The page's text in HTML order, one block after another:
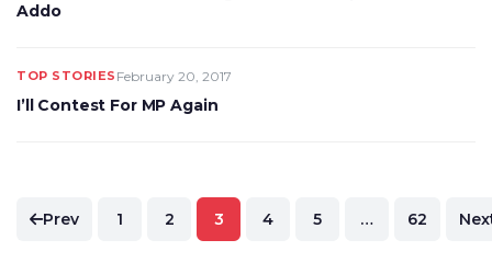
Addo
TOP STORIES February 20, 2017
I’ll Contest For MP Again
Posts
Prev 1 2 3 4 5 … 62